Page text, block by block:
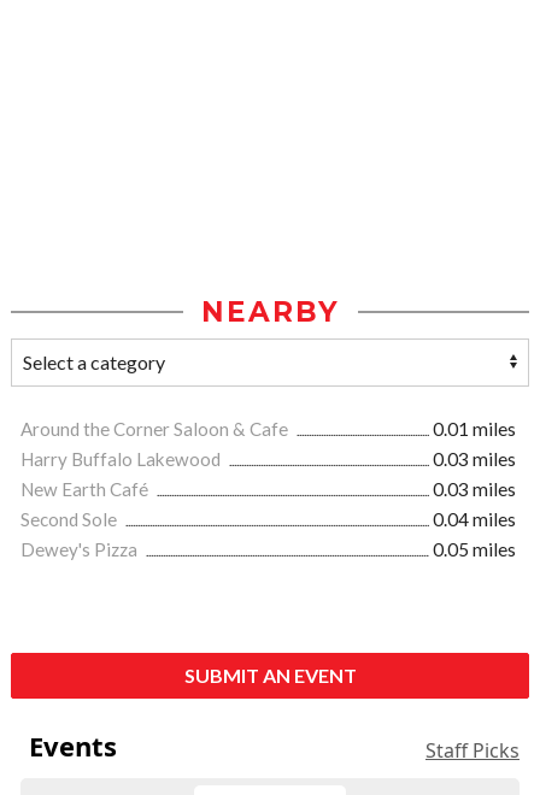
NEARBY
Around the Corner Saloon & Cafe
0.01 miles
Harry Buffalo Lakewood
0.03 miles
New Earth Café
0.03 miles
Second Sole
0.04 miles
Dewey's Pizza
0.05 miles
SUBMIT AN EVENT
Events Staff Picks